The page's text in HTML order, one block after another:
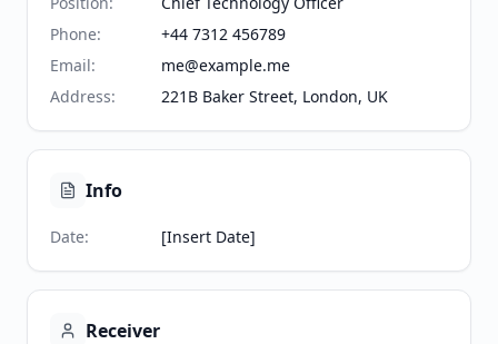
Phone:
+44 7312 456789
Email:
me@example.me
Address: 221B Baker Street, London, UK
Info
Date: [Insert Date]
Receiver